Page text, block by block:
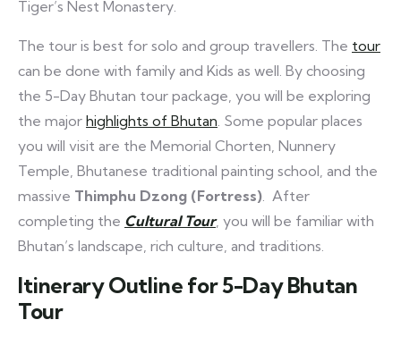
Tiger’s Nest Monastery.
The tour is best for solo and group travellers. The tour
can be done with family and Kids as well. By choosing
the 5-Day Bhutan tour package, you will be exploring
the major highlights of Bhutan. Some popular places
you will visit are the Memorial Chorten, Nunnery
Temple, Bhutanese traditional painting school, and the
massive Thimphu Dzong (Fortress). After
completing the Cultural Tour, you will be familiar with
Bhutan’s landscape, rich culture, and traditions.
Itinerary Outline for 5-Day Bhutan
Tour